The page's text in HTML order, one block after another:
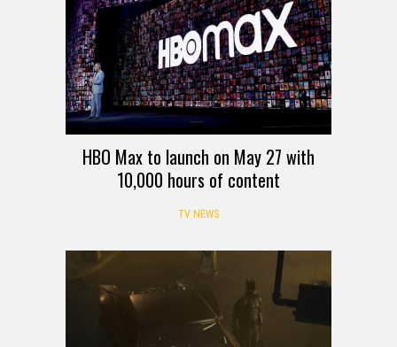
HBO Max to launch on May 27 with
10,000 hours of content
TV NEWS